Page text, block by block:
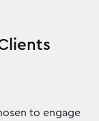
to engage